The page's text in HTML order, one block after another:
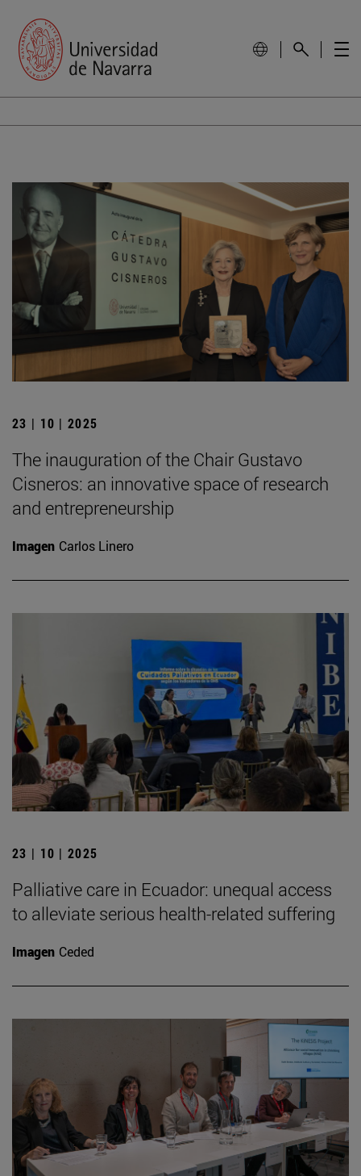
23 | 10 | 2025
The inauguration of the Chair Gustavo
Cisneros: an innovative space of research
and entrepreneurship
Imagen Carlos Linero
23 | 10 | 2025
Palliative care in Ecuador: unequal access
to alleviate serious health-related suffering
Imagen Ceded